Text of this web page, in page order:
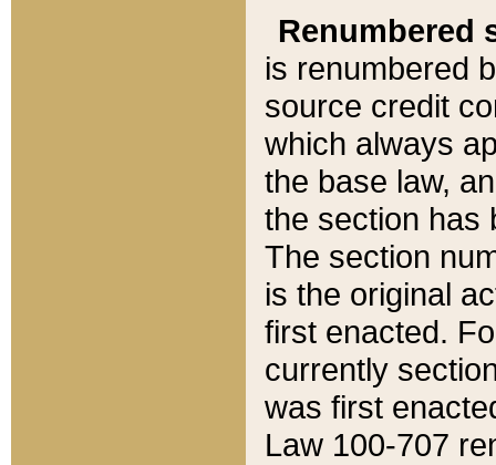
Renumbered
is renumbered
source credit
which always
the base law,
the section has
The section
is the original
first enacted.
currently
was first
Law 100-707